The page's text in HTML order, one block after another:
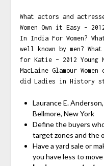
What actors and
Women Own it Easy –
In India For Women?
well known by men?
for Katie – 2012
MacLaine Glamour
did Ladies in History
Laurance E.
Bellmore, New York
Define the buyers
target zones and the
Have a yard sale or
you have less to move